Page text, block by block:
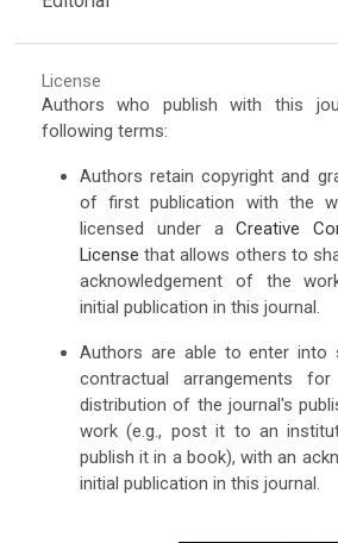
License
Authors who publish with this
following terms:
Authors retain copyright and
of first publication with the
licensed under aCreative
License that allows others to
acknowledgement of the
initial publication in this journal.
Authors are able to enter into
contractual arrangements
distribution of the journal's
work (e.g., post it to an
publish it in a book), with an
initial publication in this journal.